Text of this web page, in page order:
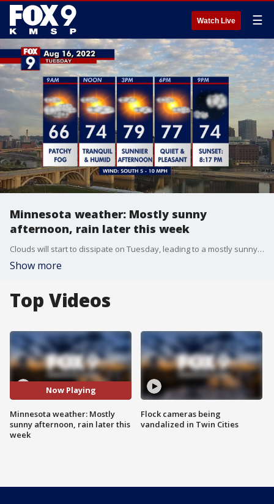
Watch Live ☰
Minnesota weather: Mostly sunny
afternoon, rain later this week
Clouds will start to dissipate on Tuesday, leading to a mostly sunny afternoon with highs in the 80s in the Twin Cities. Rain is expected later this week.
Show more
Top Videos
Now Playing
Minnesota weather: Mostly
sunny afternoon, rain later this
week
Flock cameras being
vandalized in Twin Cities